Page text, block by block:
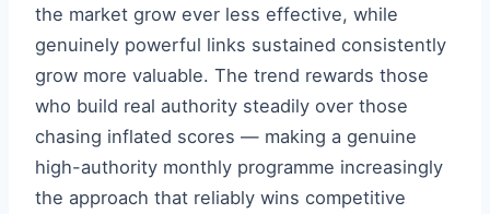
the market grow ever less effective, while
genuinely powerful links sustained consistently
grow more valuable. The trend rewards those
who build real authority steadily over those
chasing inflated scores — making a genuine
high-authority monthly programme increasingly
the approach that reliably wins competitive